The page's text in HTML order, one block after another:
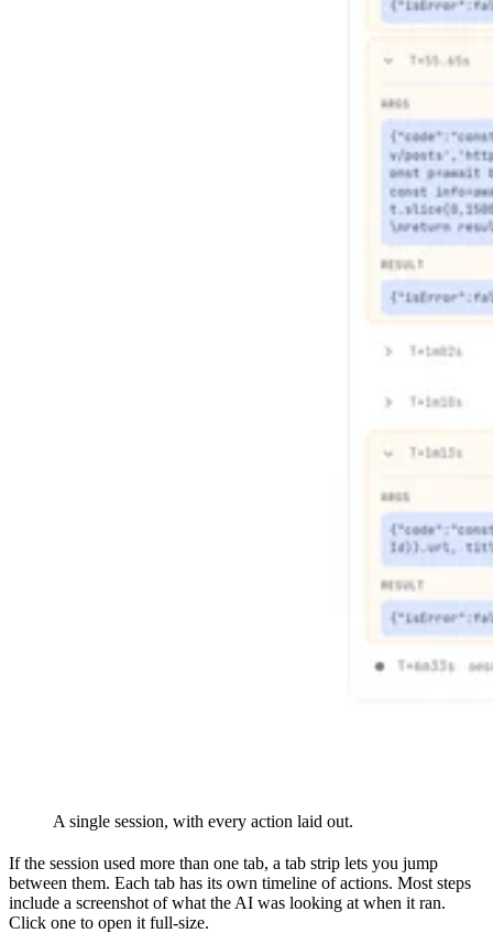
A single session, with every action laid out.
If the session used more than one tab, a tab strip lets you jump
between them. Each tab has its own timeline of actions. Most steps
include a screenshot of what the AI was looking at when it ran.
Click one to open it full-size.